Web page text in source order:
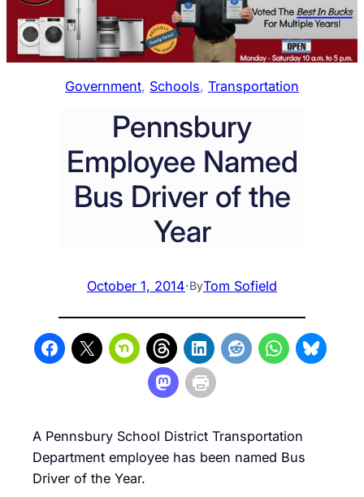
Government, Schools, Transportation
Pennsbury
Employee Named
Bus Driver of the
Year
October 1, 2014·ByTom Sofield
A Pennsbury School District Transportation
Department employee has been named Bus
Driver of the Year.